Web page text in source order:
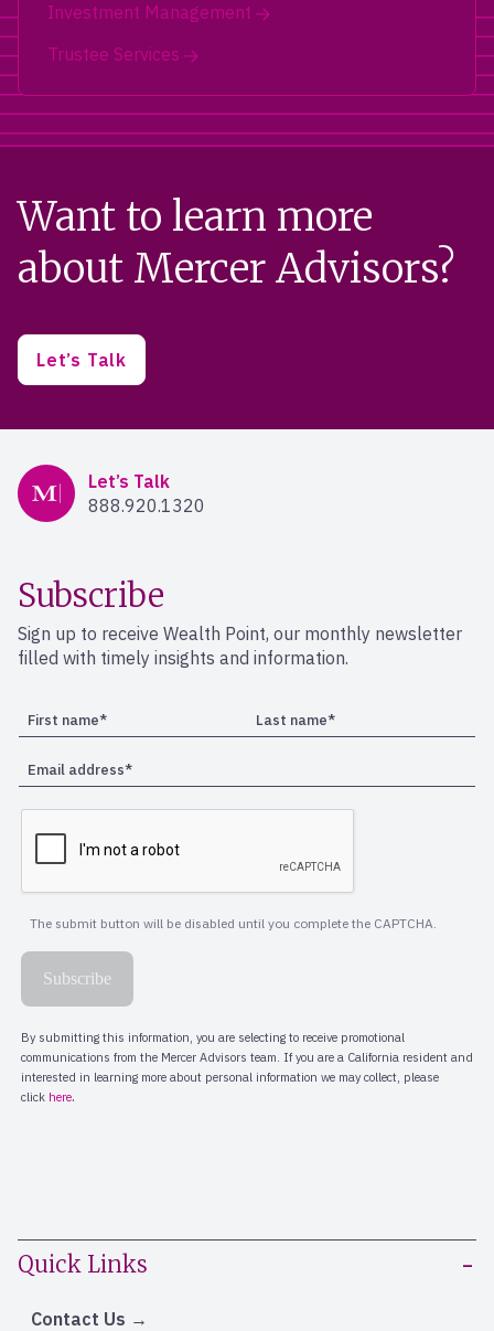
Investment Management
Trustee Services
Want to learn more
about Mercer Advisors?
Let’s Talk
Mercer Advisors
Let’s Talk
888.920.1320
Quick Links
Contact Us
Subscribe
Sign up to receive Wealth Point, our monthly newsletter
filled with timely insights and information.